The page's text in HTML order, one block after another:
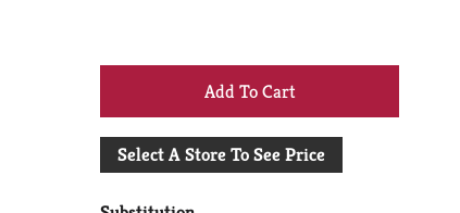
+
Add
Select A Store To See Price